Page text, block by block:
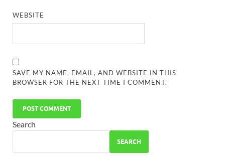
WEBSITE
SAVE MY NAME, EMAIL, AND WEBSITE IN THIS
BROWSER FOR THE NEXT TIME I COMMENT.
Search
SEARCH